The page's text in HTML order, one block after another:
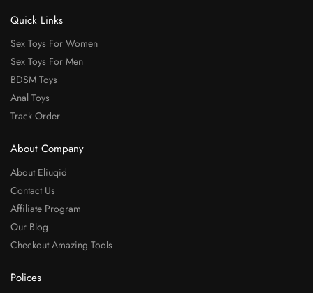
Quick Links
Sex Toys For Women
Sex Toys For Men
BDSM Toys
Anal Toys
Track Order
About Company
About Eliuqid
Contact Us
Affiliate Program
Our Blog
Checkout Amazing Tools
Polices